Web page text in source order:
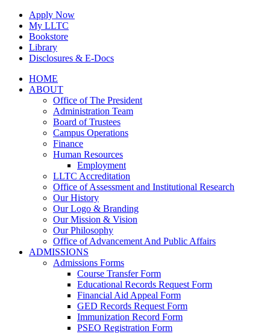
Skip
content
Apply Now
My LLTC
Bookstore
Library
Disclosures & E-Docs
Facebook
Instagram
LinkedInHOME
ABOUT
Office of The President
Administration Team
Board of Trustees
Campus Operations
Finance
Human Resources
Employment
LLTC Accreditation
Office of Assessment and Institutional Research
Our History
Our Logo & Branding
Our Mission & Vision
Our Philosophy
Office of Advancement And Public Affairs
ADMISSIONS
Admissions Forms
Course Transfer Form
Educational Records Request Form
Financial Aid Appeal Form
GED Records Request Form
Immunization Record Form
PSEO Registration Form